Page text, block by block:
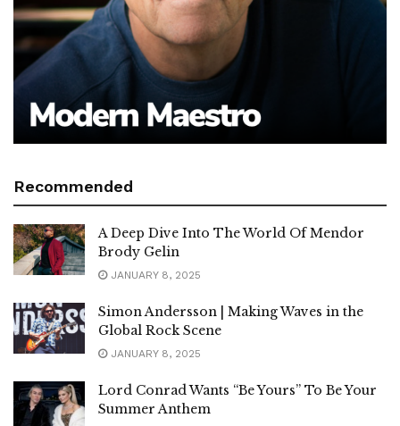
Recommended
A Deep Dive Into The World Of Mendor
Brody Gelin
JANUARY 8, 2025
Simon Andersson | Making Waves in the
Global Rock Scene
JANUARY 8, 2025
Lord Conrad Wants “Be Yours” To Be Your
Summer Anthem